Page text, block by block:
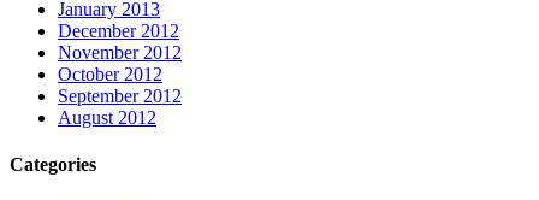
January 2013
December 2012
November 2012
October 2012
September 2012
August 2012
Categories